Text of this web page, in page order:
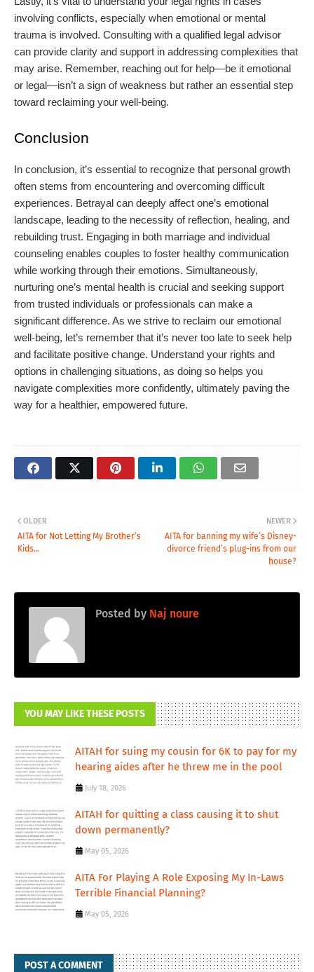
involving conflicts, especially when emotional or mental
trauma is involved. Consulting with a qualified legal advisor
can provide clarity and support in addressing complexities that
may arise. Remember, reaching out for help—be it emotional
or legal—isn’t a sign of weakness but rather an essential step
toward reclaiming your well-being.
Conclusion
In conclusion, it’s essential to recognize that personal growth
often stems from encountering and overcoming difficult
experiences. Betrayal can deeply affect one’s emotional
landscape, leading to the necessity of reflection, healing, and
rebuilding trust. Engaging in both marriage and individual
counseling enables couples to foster healthy communication
while working through their emotions. Simultaneously,
nurturing one’s mental health is crucial and seeking support
from trusted individuals or professionals can make a
significant difference. As we strive to reclaim our emotional
well-being, let’s remember that it’s never too late to seek help
and facilitate positive change. Understand your rights and
options in challenging situations, as doing so helps you
navigate complexities more confidently, ultimately paving the
way for a healthier, empowered future.
NEWER
AITA for banning my wife’s Disney-
divorce friend’s plug-ins from our
house?
OLDER
AITA for Not Letting My Brother’s
Kids...
Posted by Naj noure
YOU MAY LIKE THESE POSTS
AITAH for suing my cousin for 6K to pay for my
hearing aides after he threw me in the pool
July 18, 2026
AITAH for quitting a class causing it to shut
down permanently?
May 05, 2026
AITA For Playing A Role Exposing My In-Laws
Terrible Financial Planning?
May 05, 2026
POST A COMMENT